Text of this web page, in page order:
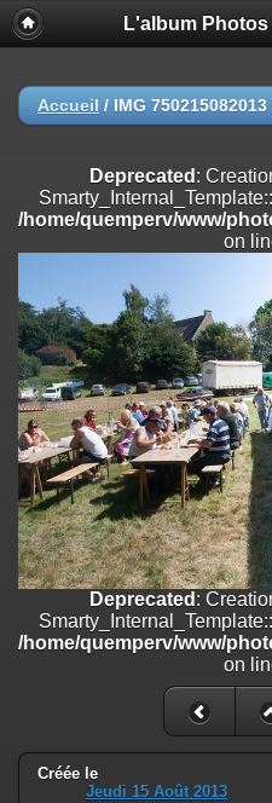
Deprecated
: Creation of dynamic
on line
/home/quemperv/www/photos/
on line182
Deprecated: Creation of dynamic
/home/quemperv/www/photos/
on line182
Deprecated: Creation of dynamic
/home/quemperv/www/photos/
on line182
Deprecated: Creation of dynamic
/home/quemperv/www/photos/
on line182
Deprecated: Creation of dynamic
/home/quemperv/www/photos/
: Creation of dynamic
/home/quemperv/www/photos/
on line82
L'album
Accueil / IMG
Deprecated :
/home/quemperv/www/
on
Deprecated :
/home/quemperv/www/
on
Créée le
Jeudi 15 Août 2013